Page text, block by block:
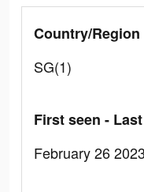
Country/Region
SG(1)
First seen -
February 26